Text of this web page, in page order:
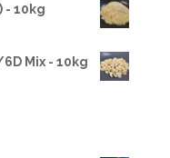
- 10kg
Mix - 10kg